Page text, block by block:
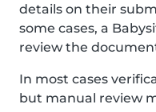
details on their
some cases, a
review the
In most cases
but manual review